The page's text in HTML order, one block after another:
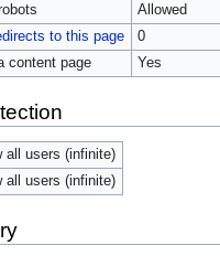
Allowed
to this page
0
content page
Yes
all users (infinite)
all users (infinite)